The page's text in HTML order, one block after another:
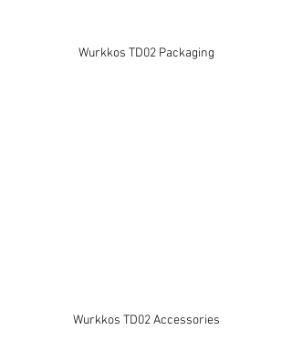
Wurkkos TD02 Packaging
Wurkkos TD02 Accessories